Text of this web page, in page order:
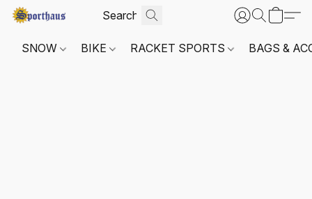
SNOW BIKE RACKET SPORTS BAGS &